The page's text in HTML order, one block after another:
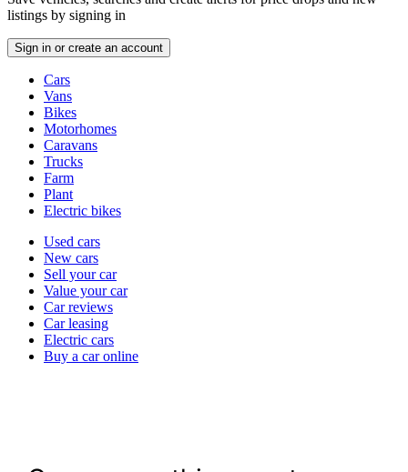
listings by signing in
Sign in or create an account
typesCars
Vans
Bikes
Motorhomes
Caravans
Trucks
Farm
Plant
Electric bikes
Currently
channel
Used cars
New cars
Sell your car
Value your car
Car reviews
Car leasing
Electric cars
Buy a car online